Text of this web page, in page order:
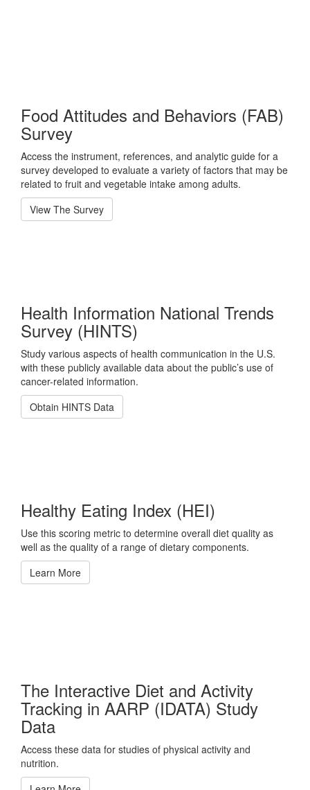
Food Attitudes and Behaviors (FAB)
Survey
Access the instrument, references, and analytic guide for a
survey developed to evaluate a variety of factors that may be
related to fruit and vegetable intake among adults.
View The Survey
Health Information National Trends
Survey (HINTS)
Study various aspects of health communication in the U.S.
with these publicly available data about the public’s use of
cancer-related information.
Obtain HINTS Data
Healthy Eating Index (HEI)
Use this scoring metric to determine overall diet quality as
well as the quality of a range of dietary components.
Learn More
The Interactive Diet and Activity
Tracking in AARP (IDATA) Study
Data
Access these data for studies of physical activity and
nutrition.